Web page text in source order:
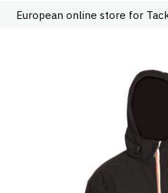
European online store for